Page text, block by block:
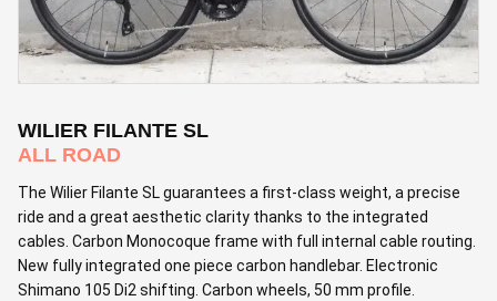
WILIER FILANTE SL
ALL ROAD
The Wilier Filante SL guarantees a first-class weight, a precise
ride and a great aesthetic clarity thanks to the integrated
cables. Carbon Monocoque frame with full internal cable routing.
New fully integrated one piece carbon handlebar. Electronic
Shimano 105 Di2 shifting. Carbon wheels, 50 mm profile.